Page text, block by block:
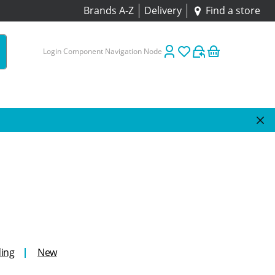
Brands A-Z Delivery Find a store
Login Component Navigation Node
New